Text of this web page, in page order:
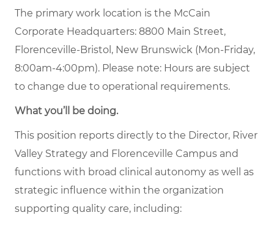
The primary work location is the McCain
Corporate Headquarters: 8800 Main Street,
Florenceville-Bristol, New Brunswick (Mon-Friday,
8:00am-4:00pm). Please note: Hours are subject
to change due to operational requirements.
What you’ll be doing.
This position reports directly to the Director, River
Valley Strategy and Florenceville Campus and
functions with broad clinical autonomy as well as
strategic influence within the organization
supporting quality care, including: